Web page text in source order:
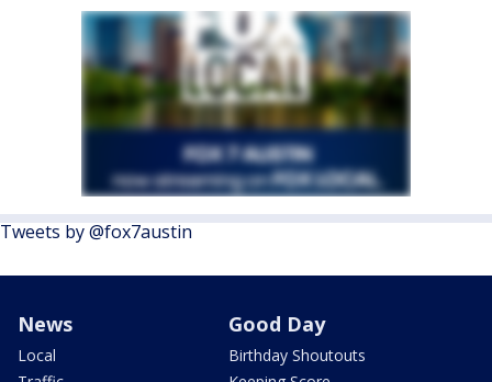
Tweets by @fox7austin
News
Local
Good Day
Birthday Shoutouts